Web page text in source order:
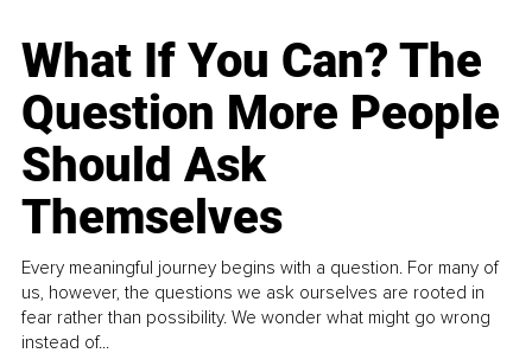
What If You Can? The
Question More People
Should Ask
Themselves
Every meaningful journey begins with a question. For many of
us, however, the questions we ask ourselves are rooted in
fear rather than possibility. We wonder what might go wrong
instead of...